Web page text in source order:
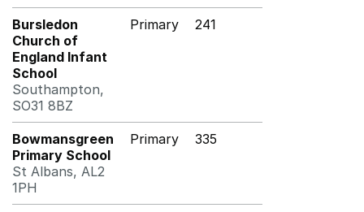
Bursledon
Church of
England Infant
School
Southampton,
SO31 8BZ
Primary 241
Bowmansgreen
Primary School
St Albans, AL2
1PH
Primary 335